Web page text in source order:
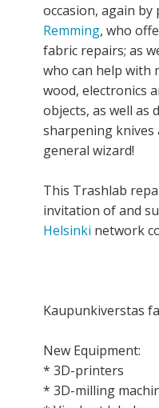
occasion, again
Remming, who
fabric repairs; as
who can help with
wood, electronics
objects, as well as
sharpening knives
general wizard!
This Trashlab
invitation of and
Helsinki network
Kaupunkiverstas
New Equipment:
* 3D-printers
* 3D-milling